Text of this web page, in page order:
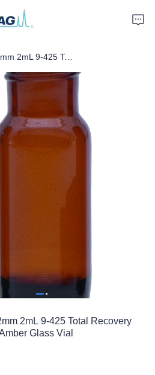
11.6*32mm 2mL 9-425 Total Recovery Screw Amber Glass Vial
2mL 9-425 Total Recovery
Glass Vial